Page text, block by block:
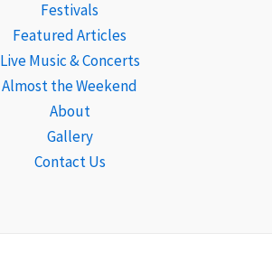
Festivals
Featured Articles
Live Music & Concerts
Almost the Weekend
About
Gallery
Contact Us